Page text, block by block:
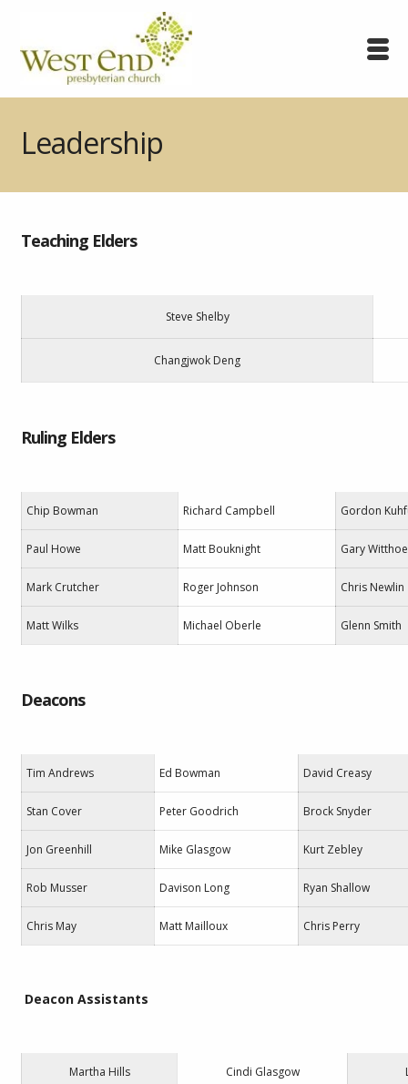
Leadership
Teaching Elders
Steve Shelby
Changjwok Deng
Ruling Elders
Chip Bowman Richard Campbell Gordon
Paul Howe Matt Bouknight Gary
Mark Crutcher Roger Johnson Chris Newlin
Matt Wilks Michael Oberle Glenn Smith
Deacons
Tim Andrews Ed Bowman David Creasy
Stan Cover Peter Goodrich Brock Snyder
Jon Greenhill Mike Glasgow Kurt Zebley
Rob Musser Davison Long Ryan Shallow
Chris May Matt Mailloux Chris Perry
Deacon Assistants
Martha Hills Cindi Glasgow